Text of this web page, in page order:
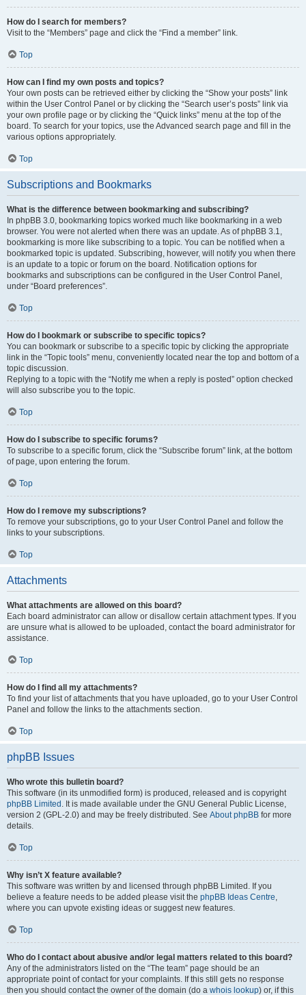
How do I search for members?
Visit to the “Members” page and click the “Find a member” link.
Top
How can I find my own posts and topics?
Your own posts can be retrieved either by clicking the “Show your posts” link
within the User Control Panel or by clicking the “Search user’s posts” link via
your own profile page or by clicking the “Quick links” menu at the top of the
board. To search for your topics, use the Advanced search page and fill in the
various options appropriately.
Top
Subscriptions and Bookmarks
What is the difference between bookmarking and subscribing?
In phpBB 3.0, bookmarking topics worked much like bookmarking in a web
browser. You were not alerted when there was an update. As of phpBB 3.1,
bookmarking is more like subscribing to a topic. You can be notified when a
bookmarked topic is updated. Subscribing, however, will notify you when there
is an update to a topic or forum on the board. Notification options for
bookmarks and subscriptions can be configured in the User Control Panel,
under “Board preferences”.
Top
How do I bookmark or subscribe to specific topics?
You can bookmark or subscribe to a specific topic by clicking the appropriate
link in the “Topic tools” menu, conveniently located near the top and bottom of a
topic discussion.
Replying to a topic with the “Notify me when a reply is posted” option checked
will also subscribe you to the topic.
Top
How do I subscribe to specific forums?
To subscribe to a specific forum, click the “Subscribe forum” link, at the bottom
of page, upon entering the forum.
Top
How do I remove my subscriptions?
To remove your subscriptions, go to your User Control Panel and follow the
links to your subscriptions.
Top
Attachments
What attachments are allowed on this board?
Each board administrator can allow or disallow certain attachment types. If you
are unsure what is allowed to be uploaded, contact the board administrator for
assistance.
Top
How do I find all my attachments?
To find your list of attachments that you have uploaded, go to your User Control
Panel and follow the links to the attachments section.
Top
phpBB Issues
Who wrote this bulletin board?
This software (in its unmodified form) is produced, released and is copyright
phpBB Limited . It is made available under the GNU General Public License,
version 2 (GPL-2.0) and may be freely distributed. See About phpBB for more
details.
Top
Why isn’t X feature available?
This software was written by and licensed through phpBB Limited. If you
believe a feature needs to be added please visit the phpBB Ideas Centre,
where you can upvote existing ideas or suggest new features.
Top
Who do I contact about abusive and/or legal matters related to this board?
Any of the administrators listed on the “The team” page should be an
appropriate point of contact for your complaints. If this still gets no response
then you should contact the owner of the domain (do a whois lookup) or, if this